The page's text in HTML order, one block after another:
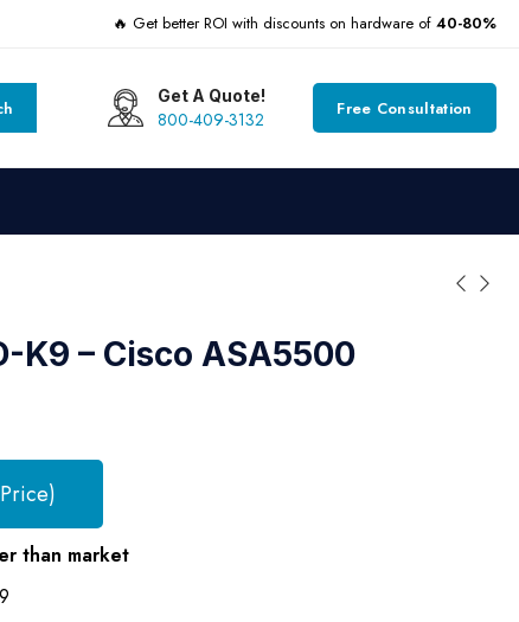
🔥 Get better ROI with discounts on hardware of 40-80%
Get A Quote!
800-409-3132 Free Consultation
K9 – Cisco ASA5500
than market